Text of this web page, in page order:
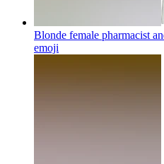
Blonde female pharmacist
emoji